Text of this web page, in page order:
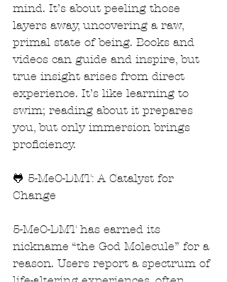
mind. It’s about peeling those
layers away, uncovering a raw,
primal state of being. Books and
videos can guide and inspire, but
true insight arises from direct
experience. It’s like learning to
swim; reading about it prepares
you, but only immersion brings
proficiency.
🐸 5-MeO-DMT: A Catalyst for
Change
5-MeO-DMT has earned its
nickname “the God Molecule” for a
reason. Users report a spectrum of